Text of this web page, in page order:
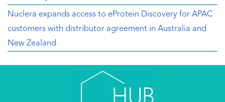
Nuclera expands access to eProtein Discovery for APAC
customers with distributor agreement in Australia and
New Zealand